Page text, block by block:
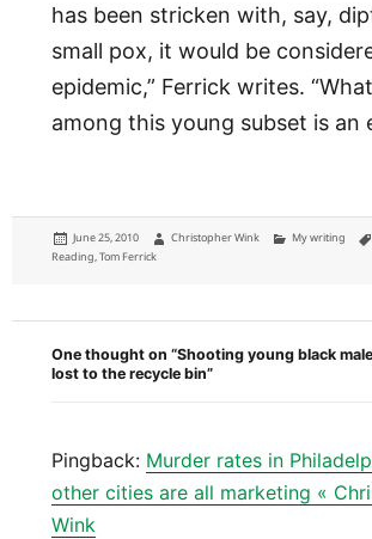
has been stricken with, say,
small pox, it would be
epidemic,” Ferrick writes.
among this young subset is an
Posted
on
June 25, 2010 Author
Christopher Wink Categories
My writing
Reading,Tom Ferrick
One thought on “Shooting young black
lost to the recycle bin”
Pingback: Murder rates in
other cities are all marketing «
Wink